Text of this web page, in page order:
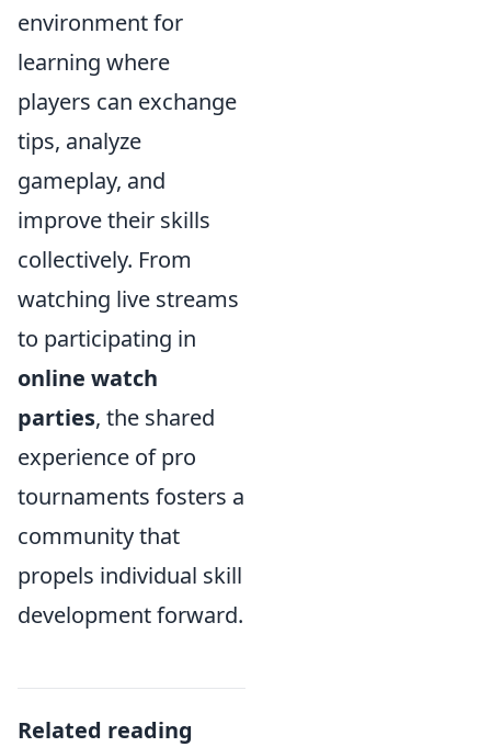
environment for
learning where
players can exchange
tips, analyze
gameplay, and
improve their skills
collectively. From
watching live streams
to participating in
online watch
parties, the shared
experience of pro
tournaments fosters a
community that
propels individual skill
development forward.
Related reading